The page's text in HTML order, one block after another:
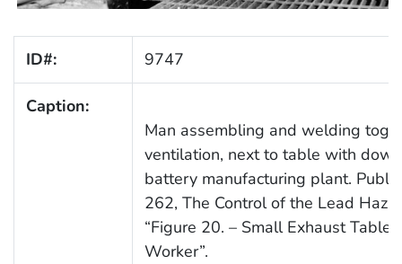
ID#: 9747
Caption:
Man assembling and welding
ventilation, next to table with
battery manufacturing plant.
262, The Control of the Lead
“Figure 20. – Small Exhaust
Worker”.